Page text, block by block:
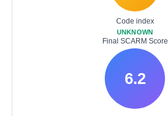
Code index
UNKNOWN
Final SCARM Score
6.2